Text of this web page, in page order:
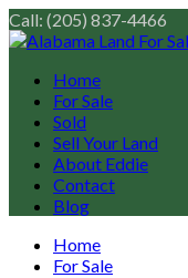
Call: (205) 837-4466
Home
For Sale
Sold
Sell Your Land
About Eddie
Contact
Blog
Home
For Sale